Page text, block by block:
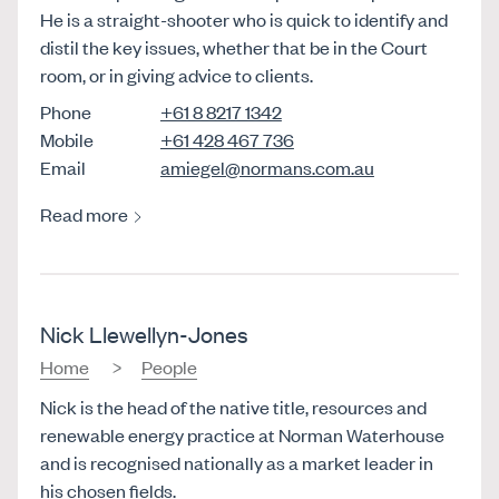
He is a straight-shooter who is quick to identify and
distil the key issues, whether that be in the Court
room, or in giving advice to clients.
Phone
+61 8 8217 1342
Mobile
+61 428 467 736
Email
amiegel@normans.com.au
Read more
Nick Llewellyn-Jones
Home
People
Nick is the head of the native title, resources and
renewable energy practice at Norman Waterhouse
and is recognised nationally as a market leader in
his chosen fields.